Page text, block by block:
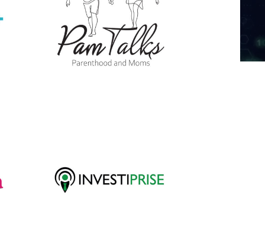
Pam Talks
WordPress Web
Design
Investiprise
WordPress Web